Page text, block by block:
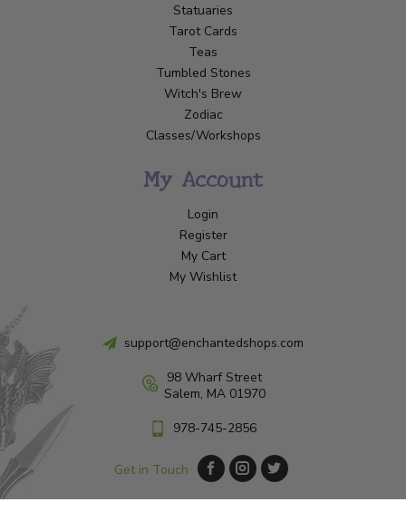
Statuaries
Tarot Cards
Teas
Tumbled Stones
Witch's Brew
Zodiac
Classes/Workshops
My Account
Login
Register
My Cart
My Wishlist
support@enchantedshops.com
98 Wharf Street
Salem, MA 01970
978-745-2856
Get in Touch